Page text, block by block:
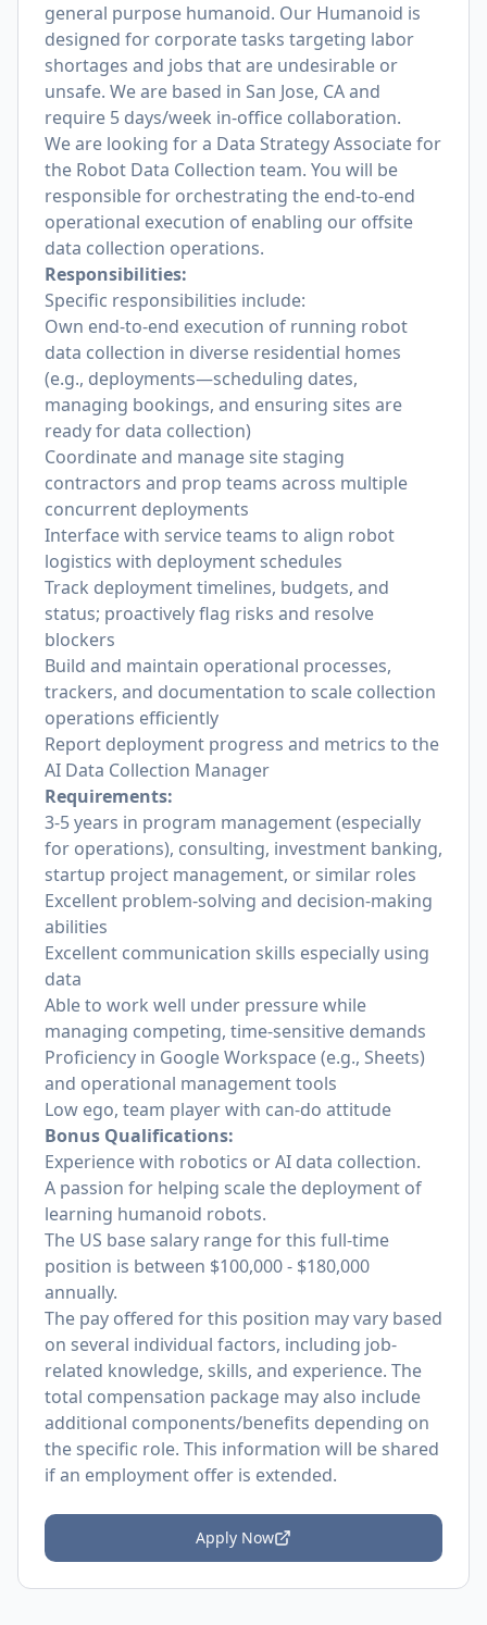
general purpose humanoid. Our Humanoid is
designed for corporate tasks targeting labor
shortages and jobs that are undesirable or
unsafe. We are based in San Jose, CA and
require 5 days/week in-office collaboration.
We are looking for a Data Strategy Associate for
the Robot Data Collection team. You will be
responsible for orchestrating the end-to-end
operational execution of enabling our offsite
data collection operations.
Responsibilities:
Specific responsibilities include:
Own end-to-end execution of running robot
data collection in diverse residential homes
(e.g., deployments—scheduling dates,
managing bookings, and ensuring sites are
ready for data collection)
Coordinate and manage site staging
contractors and prop teams across multiple
concurrent deployments
Interface with service teams to align robot
logistics with deployment schedules
Track deployment timelines, budgets, and
status; proactively flag risks and resolve
blockers
Build and maintain operational processes,
trackers, and documentation to scale collection
operations efficiently
Report deployment progress and metrics to the
AI Data Collection Manager
Requirements:
3-5 years in program management (especially
for operations), consulting, investment banking,
startup project management, or similar roles
Excellent problem-solving and decision-making
abilities
Excellent communication skills especially using
data
Able to work well under pressure while
managing competing, time-sensitive demands
Proficiency in Google Workspace (e.g., Sheets)
and operational management tools
Low ego, team player with can-do attitude
Bonus Qualifications:
Experience with robotics or AI data collection.
A passion for helping scale the deployment of
learning humanoid robots.
The US base salary range for this full-time
position is between $100,000 - $180,000
annually.
The pay offered for this position may vary based
on several individual factors, including job-
related knowledge, skills, and experience. The
total compensation package may also include
additional components/benefits depending on
the specific role. This information will be shared
if an employment offer is extended.
Apply Now